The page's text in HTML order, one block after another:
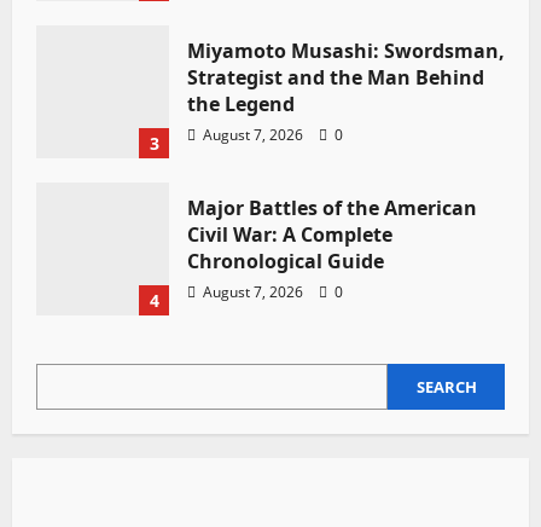
3
Miyamoto Musashi: Swordsman,
Strategist and the Man Behind
the Legend
August 7, 2026 0
4
Major Battles of the American
Civil War: A Complete
Chronological Guide
August 7, 2026 0
SEARCH